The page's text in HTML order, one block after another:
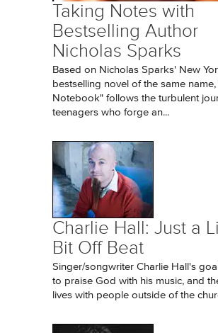
Taking Notes with
Bestselling Author
Nicholas Sparks
Based on Nicholas Sparks' New
bestselling novel of the same
Notebook" follows the turbulent
teenagers who forge an...
Charlie Hall: Just a
Bit Off Beat
Singer/songwriter Charlie Hall's
to praise God with his music, and
lives with people outside of the